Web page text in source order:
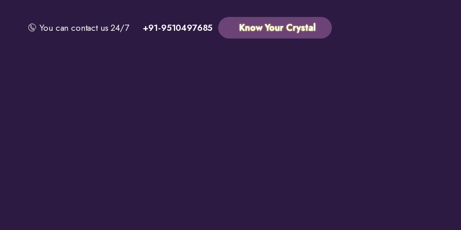
You can contact us 24/7 +91-9510497685 Know Your Crystal